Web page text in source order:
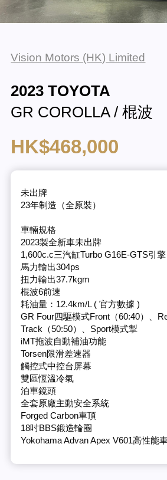
Vision Motors (HK) Limited
2023 TOYOTA
GR COROLLA / 棍波
HK$468,000
未出牌
23年制造（全原裝）
車輛規格
2023製全新車未出牌
1,600c.c三汽缸Turbo G16E-GTS引擎
馬力輸出304ps
扭力輸出37.7kgm
棍波6前速
耗油量：12.4km/L ( 官方數據 )
GR Four四驅模式Front（60:40）、
Track（50:50）、Sport模式掣
iMT拖波自動補油功能
Torsen限滑差速器
觸控式中控台屏幕
雙區恆溫冷氣
泊車鏡頭
全套原廠主動安全系統
Forged Carbon車頂
18吋BBS鍛造輪圈
Yokohama Advan Apex V601高性能